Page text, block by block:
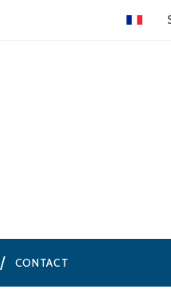
CONTACT